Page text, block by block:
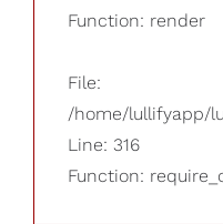
Function: render
File:
/home/lullifyapp/
Line: 316
Function: